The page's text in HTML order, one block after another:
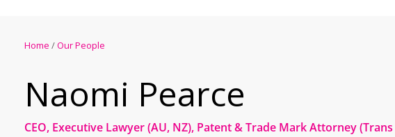
Home /Our People
Naomi Pearce
CEO, Executive Lawyer (AU, NZ), Patent & Trade Mark Attorney